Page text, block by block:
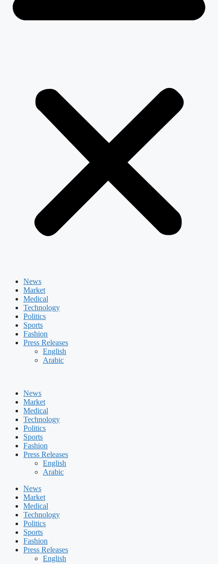
News
Market
Medical
Technology
Politics
Sports
Fashion
Press Releases
English
Arabic
News
Market
Medical
Technology
Politics
Sports
Fashion
Press Releases
English
Arabic
News
Market
Medical
Technology
Politics
Sports
Fashion
Press Releases
English